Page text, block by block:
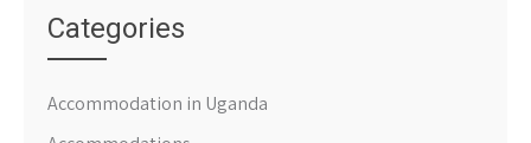
Categories
Accommodation in Uganda